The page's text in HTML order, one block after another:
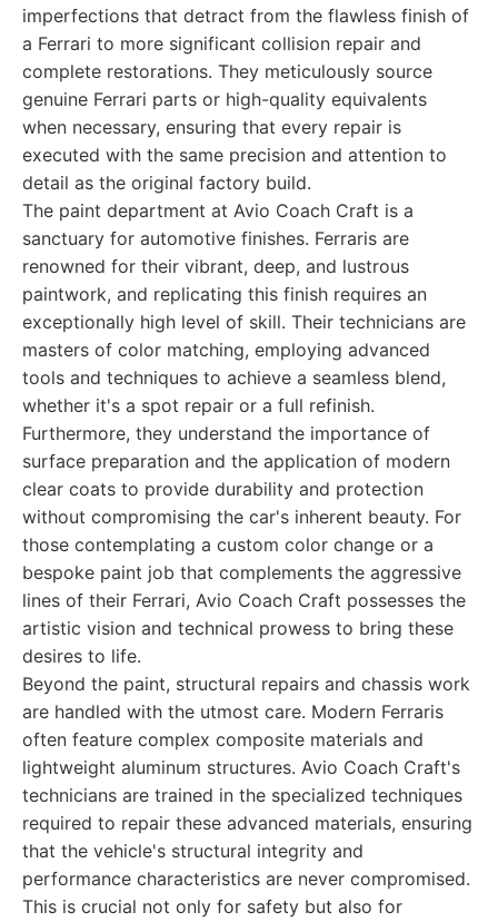
imperfections that detract from the flawless finish of
a Ferrari to more significant collision repair and
complete restorations. They meticulously source
genuine Ferrari parts or high-quality equivalents
when necessary, ensuring that every repair is
executed with the same precision and attention to
detail as the original factory build.
The paint department at Avio Coach Craft is a
sanctuary for automotive finishes. Ferraris are
renowned for their vibrant, deep, and lustrous
paintwork, and replicating this finish requires an
exceptionally high level of skill. Their technicians are
masters of color matching, employing advanced
tools and techniques to achieve a seamless blend,
whether it's a spot repair or a full refinish.
Furthermore, they understand the importance of
surface preparation and the application of modern
clear coats to provide durability and protection
without compromising the car's inherent beauty. For
those contemplating a custom color change or a
bespoke paint job that complements the aggressive
lines of their Ferrari, Avio Coach Craft possesses the
artistic vision and technical prowess to bring these
desires to life.
Beyond the paint, structural repairs and chassis work
are handled with the utmost care. Modern Ferraris
often feature complex composite materials and
lightweight aluminum structures. Avio Coach Craft's
technicians are trained in the specialized techniques
required to repair these advanced materials, ensuring
that the vehicle's structural integrity and
performance characteristics are never compromised.
This is crucial not only for safety but also for